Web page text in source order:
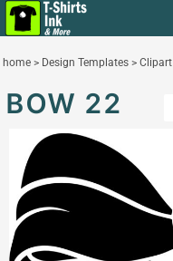
home > Design Templates > Clipart
BOW 22